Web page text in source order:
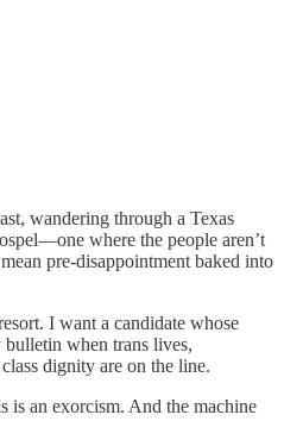
wandering through a Texas
where the people aren’t
pre-disappointment baked into
I want a candidate whose
bulletin when trans lives,
dignity are on the line.
is an exorcism. And the machine